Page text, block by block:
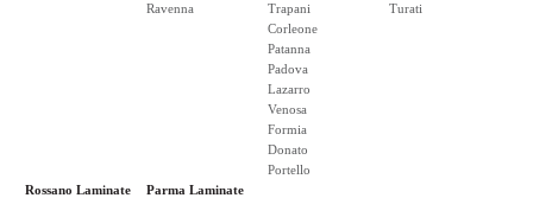
Ravenna
Trapani
Corleone
Patanna
Padova
Lazarro
Venosa
Formia
Donato
Portello
Turati
Rossano Laminate
Parma Laminate